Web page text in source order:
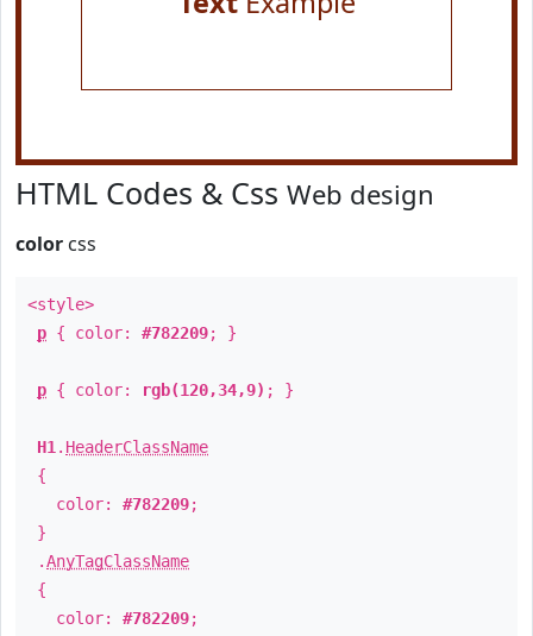
HTML Codes & Css Web design
color css
<style>
p { color: #782209; }
p { color: rgb(120,34,9) ; }
H1 . HeaderClassName
{
color: #782209;
}
.AnyTagClassName
{
color: #782209;